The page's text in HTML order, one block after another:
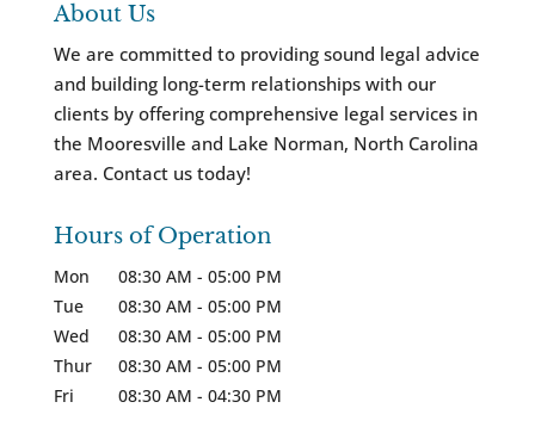
About Us
We are committed to providing sound legal advice
and building long-term relationships with our
clients by offering comprehensive legal services in
the Mooresville and Lake Norman, North Carolina
area. Contact us today!
Hours of Operation
Mon 08:30 AM - 05:00 PM
Tue
08:30 AM - 05:00 PM
Wed
08:30 AM - 05:00 PM
Thur
08:30 AM - 05:00 PM
Fri
08:30 AM - 04:30 PM